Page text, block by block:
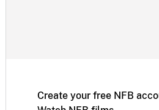
Create your free NFB